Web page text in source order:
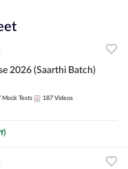
2026 (Saarthi Batch)
Mock Tests 187 Videos